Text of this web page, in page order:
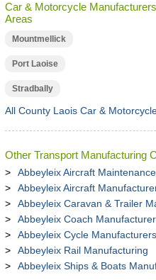
Car & Motorcycle
Areas
Mountmellick
Port Laoise
Stradbally
All County Laois Car &
Other Transport Manufacturing
Abbeyleix Aircraft Maintenance
Abbeyleix Aircraft
Abbeyleix Caravan & Trailer
Abbeyleix Coach
Abbeyleix Cycle Manufacturers
Abbeyleix Rail Manufacturing
Abbeyleix Ships & Boats